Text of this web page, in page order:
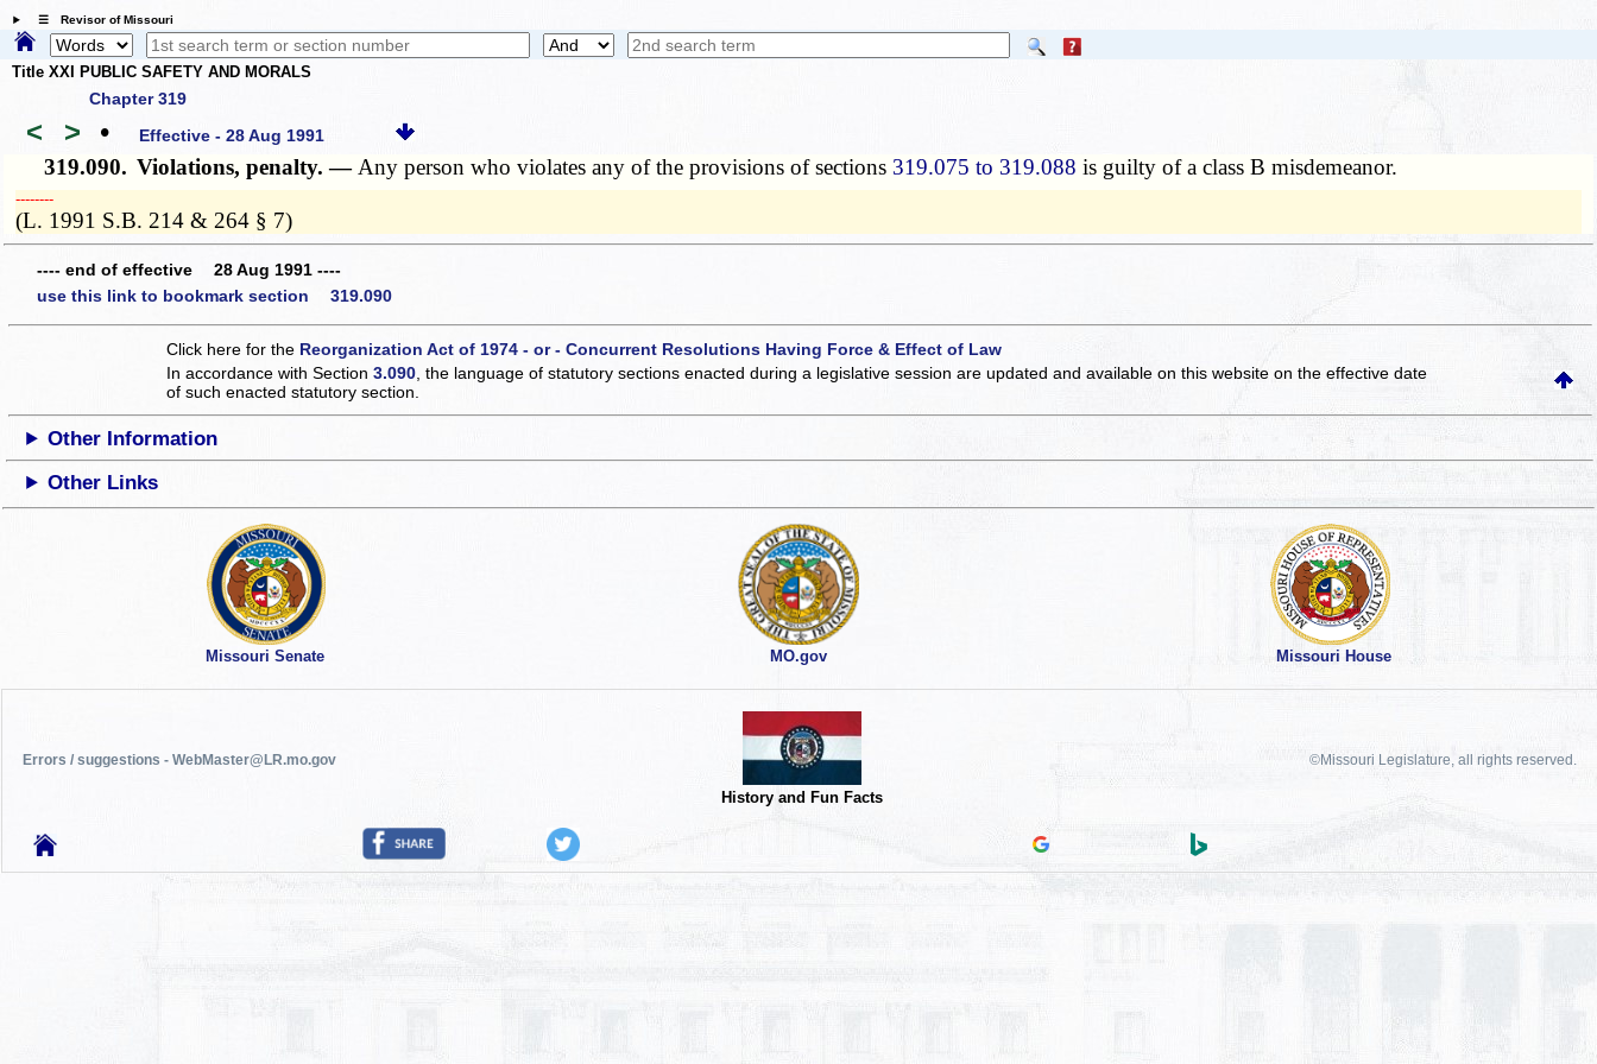
☰ Revisor of Missouri
Title XXI PUBLIC SAFETY AND MORALS
Chapter 319
< > • Effective - 28 Aug 1991
319.090. Violations, penalty. — Any person who violates any of the provisions of sections 319.075 to 319.088 is guilty of a class B misdemeanor.
­­--------
(L. 1991 S.B. 214 & 264 § 7)
---- end of effective 28 Aug 1991 ----
use this link to bookmark section 319.090
Click here for the Reorganization Act of 1974 - or - Concurrent Resolutions Having Force & Effect of Law
In accordance with Section3.090 , the language of statutory sections enacted during a legislative session are updated and available on this websiteon the effective date
of such enacted statutory section.
Other Information
Other Links
Missouri Senate MO.gov Missouri House
Errors / suggestions - WebMaster@LR.mo.gov
History and Fun Facts
©Missouri Legislature, all rights reserved.